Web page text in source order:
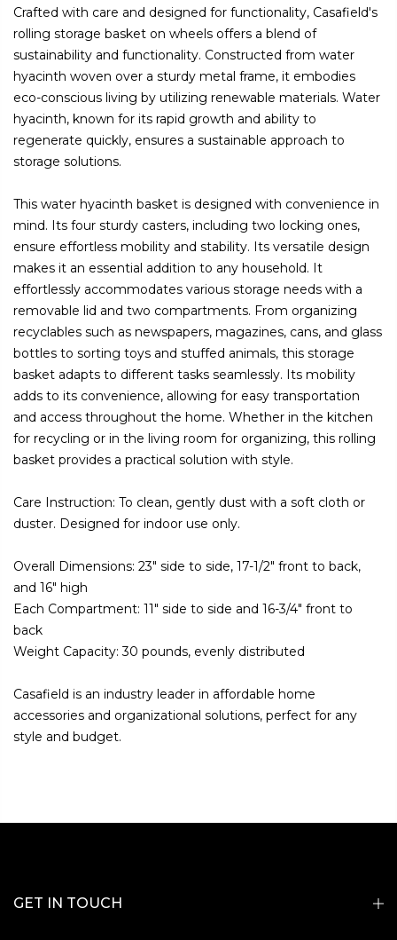
Crafted with care and designed for functionality, Casafield's
rolling storage basket on wheels offers a blend of
sustainability and functionality. Constructed from water
hyacinth woven over a sturdy metal frame, it embodies
eco-conscious living by utilizing renewable materials. Water
hyacinth, known for its rapid growth and ability to
regenerate quickly, ensures a sustainable approach to
storage solutions.
This water hyacinth basket is designed with convenience in
mind. Its four sturdy casters, including two locking ones,
ensure effortless mobility and stability. Its versatile design
makes it an essential addition to any household. It
effortlessly accommodates various storage needs with a
removable lid and two compartments. From organizing
recyclables such as newspapers, magazines, cans, and glass
bottles to sorting toys and stuffed animals, this storage
basket adapts to different tasks seamlessly. Its mobility
adds to its convenience, allowing for easy transportation
and access throughout the home. Whether in the kitchen
for recycling or in the living room for organizing, this rolling
basket provides a practical solution with style.
Care Instruction: To clean, gently dust with a soft cloth or
duster. Designed for indoor use only.
Overall Dimensions: 23" side to side, 17-1/2" front to back,
and 16" high
Each Compartment: 11" side to side and 16-3/4" front to
back
Weight Capacity: 30 pounds, evenly distributed
Casafield is an industry leader in affordable home
accessories and organizational solutions, perfect for any
style and budget.
GET IN TOUCH